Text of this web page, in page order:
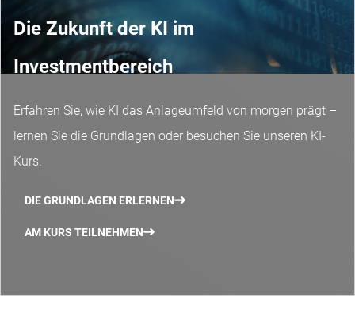
Die Zukunft der KI im
Investmentbereich
Erfahren Sie, wie KI das Anlageumfeld von morgen prägt –
lernen Sie die Grundlagen oder besuchen Sie unseren KI-
Kurs.
DIE GRUNDLAGEN ERLERNEN
AM KURS TEILNEHMEN